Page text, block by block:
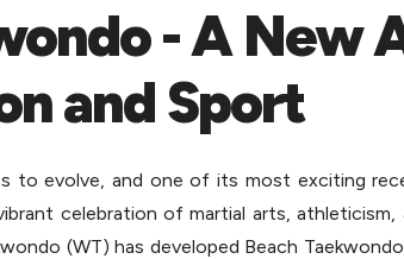
- A New
and Sport
to evolve, and one of its most exciting
celebration of martial arts, athleticism,
(WT) has developed Beach